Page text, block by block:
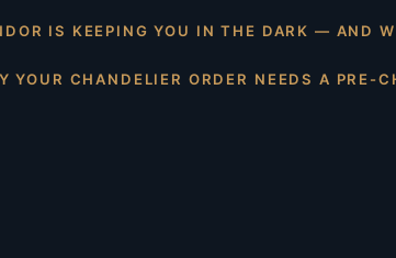
IS KEEPING YOU IN THE DARK — AND
CHANDELIER ORDER NEEDS A PRE-